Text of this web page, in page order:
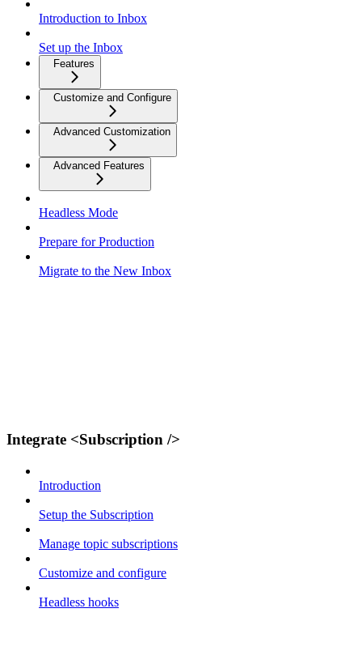
Introduction to Inbox
Set up the Inbox
Features
Customize and Configure
Advanced Customization
Advanced Features
Headless Mode
Prepare for Production
Migrate to the New Inbox
Integrate <Subscription />
Introduction
Setup the Subscription
Manage topic subscriptions
Customize and configure
Headless hooks